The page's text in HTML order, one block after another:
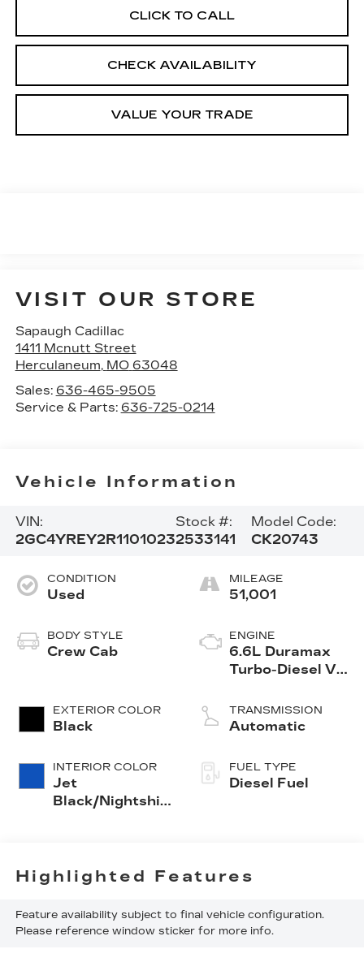
CLICK TO CALL
CHECK AVAILABILITY
VALUE YOUR TRADE
VISIT OUR STORE
Sapaugh Cadillac
1411 Mcnutt Street
Herculaneum, MO 63048
Sales: 636-465-9505
Service & Parts: 636-725-0214
Vehicle Information
VIN:
2GC4YREY2R1101023
Stock #:
2533141
Model Code:
CK20743
CONDITION
Used
BODY STYLE
Crew Cab
EXTERIOR COLOR
Black
INTERIOR COLOR
Jet
Black/Nightshift
MILEAGE
51,001
ENGINE
6.6L Duramax
Turbo-Diesel V8
TRANSMISSION
Automatic
FUEL TYPE
Diesel Fuel
Highlighted Features
Feature availability subject to final vehicle configuration.
Please reference window sticker for more info.